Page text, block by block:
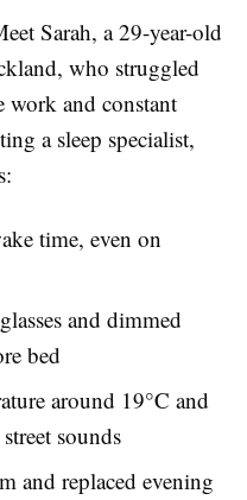
Sarah, a 29-year-old
who struggled
work and constant
a sleep specialist,
time, even on
and dimmed
bed
around 19°C and
sounds
and replaced evening